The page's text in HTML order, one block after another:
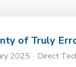
of Truly
2025 Direct